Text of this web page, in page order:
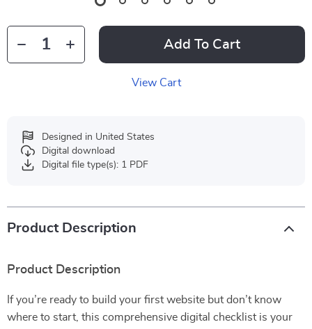
Add To Cart
View Cart
Designed in United States
Digital download
Digital file type(s): 1 PDF
Product Description
Product Description
If you’re ready to build your first website but don’t know
where to start, this comprehensive digital checklist is your